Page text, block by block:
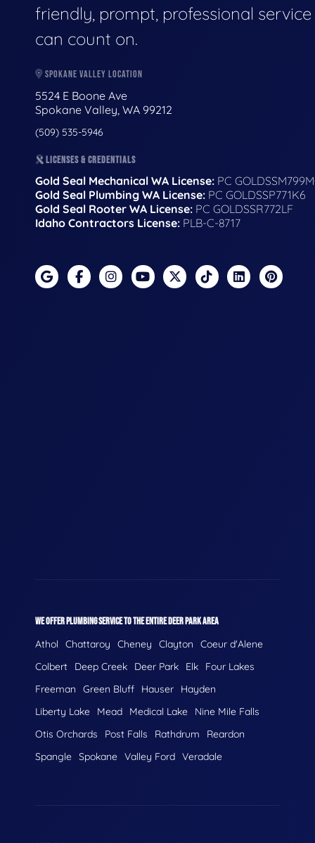
friendly, prompt, professional
can count on.
SPOKANE VALLEY LOCATION
5524 E Boone Ave
Spokane Valley, WA 99212
(509) 535-5946
LICENSES & CREDENTIALS
Gold Seal Mechanical WA License: PC
Gold Seal Plumbing WA License: PC GOLDSSP771K6
Gold Seal Rooter WA License: PC GOLDSSR772LF
Idaho Contractors License: PLB-C-8717
WE OFFER PLUMBING SERVICE TO THE ENTIRE DEER PARK AREA
Athol Chattaroy Cheney Clayton
Coeur d'Alene
Colbert
Deep Creek Deer Park Elk
Four Lakes
Freeman
Green Bluff Hauser
Hayden
Liberty Lake
Mead Medical Lake
Nine Mile Falls
Otis Orchards
Post Falls Rathdrum
Reardon
Spangle Spokane Valley Ford Veradale